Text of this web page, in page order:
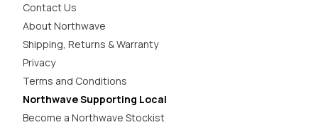
Contact Us
About Northwave
Shipping, Returns & Warranty
Privacy
Terms and Conditions
Northwave Supporting Local
Become a Northwave Stockist